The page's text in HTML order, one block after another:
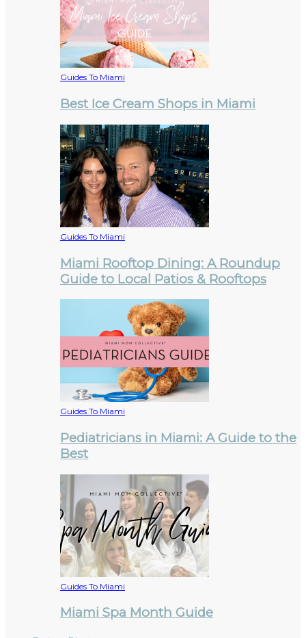
Guides To Miami
Best Ice Cream Shops in Miami
Guides To Miami
Miami Rooftop Dining: A Roundup
Guide to Local Patios & Rooftops
Guides To Miami
Pediatricians in Miami: A Guide to the
Best
Guides To Miami
Miami Spa Month Guide